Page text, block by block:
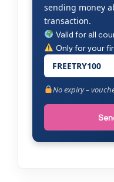
sending money
transaction.
Valid for all
Only for your
FREETRY100
No expiry –